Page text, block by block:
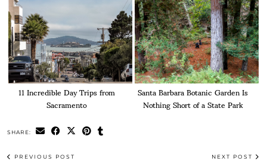
11 Incredible Day Trips from
Sacramento
Santa Barbara Botanic Garden Is
Nothing Short of a State Park
SHARE:
PREVIOUS POST
NEXT POST